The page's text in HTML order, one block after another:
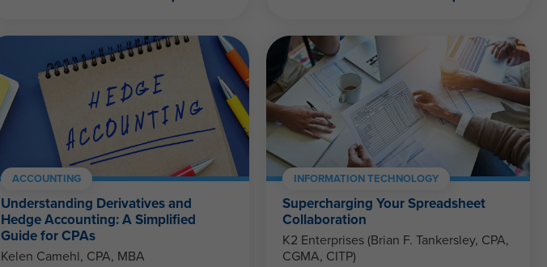
ACCOUNTING
Understanding Derivatives and
Hedge Accounting: A Simplified
Guide for CPAs
Kelen Camehl, CPA, MBA
INFORMATION TECHNOLOGY
Supercharging Your Spreadsheet
Collaboration
K2 Enterprises (Brian F. Tankersley, CPA,
CGMA, CITP)